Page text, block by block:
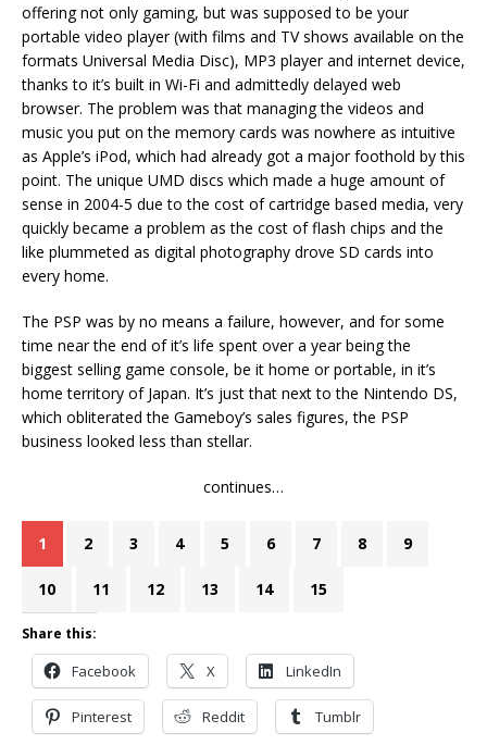
offering not only gaming, but was supposed to be your
portable video player (with films and TV shows available on the
formats Universal Media Disc), MP3 player and internet device,
thanks to it’s built in Wi-Fi and admittedly delayed web
browser. The problem was that managing the videos and
music you put on the memory cards was nowhere as intuitive
as Apple’s iPod, which had already got a major foothold by this
point. The unique UMD discs which made a huge amount of
sense in 2004-5 due to the cost of cartridge based media, very
quickly became a problem as the cost of flash chips and the
like plummeted as digital photography drove SD cards into
every home.
The PSP was by no means a failure, however, and for some
time near the end of it’s life spent over a year being the
biggest selling game console, be it home or portable, in it’s
home territory of Japan. It’s just that next to the Nintendo DS,
which obliterated the Gameboy’s sales figures, the PSP
business looked less than stellar.
continues…
1 2 3 4 5 6 7 8 9
10 11 12 13 14 15
Share this:
Facebook X LinkedIn
Pinterest Reddit Tumblr